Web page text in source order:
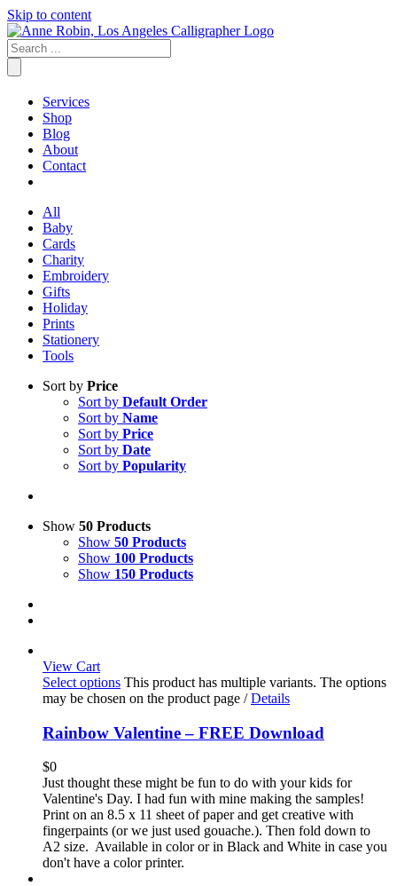
Skip to content
Services
Shop
Blog
About
Contact
All
Baby
Cards
Charity
Embroidery
Gifts
Holiday
Prints
Stationery
Tools
Sort by Price
Sort by Default Order
Sort by Name
Sort by Price
Sort by Date
Sort by Popularity
Show 50 Products
Show 50 Products
Show 100 Products
Show 150 Products
View Cart
Select options This product has multiple variants. The options
may be chosen on the product page / Details
Rainbow Valentine – FREE Download
$0
Just thought these might be fun to do with your kids for
Valentine's Day. I had fun with mine making the samples!
Print on an 8.5 x 11 sheet of paper and get creative with
fingerpaints (or we just used gouache.). Then fold down to
A2 size. Available in color or in Black and White in case you
don't have a color printer.